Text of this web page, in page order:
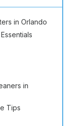
in Orlando
in
Tips